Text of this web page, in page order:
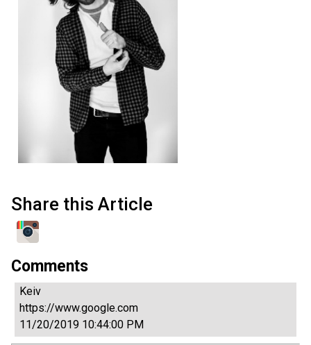
Share this Article
Comments
Keiv
https://www.google.com
11/20/2019 10:44:00 PM